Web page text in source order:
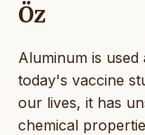
Öz
Aluminum is
today's vaccine
our lives, it has
chemical